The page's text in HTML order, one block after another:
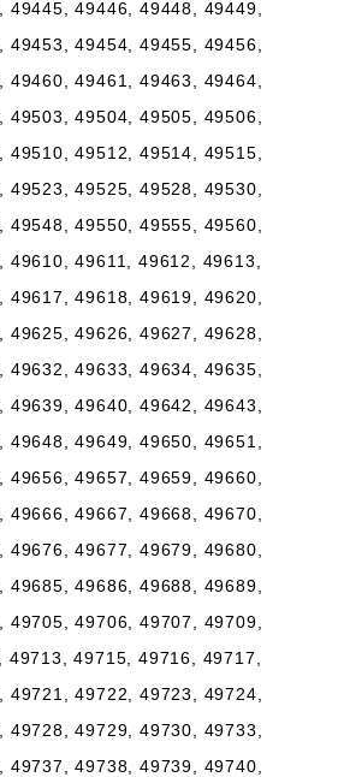
49445, 49446, 49448, 49449,
49453, 49454, 49455, 49456,
49460, 49461, 49463, 49464,
49503, 49504, 49505, 49506,
49510, 49512, 49514, 49515,
49523, 49525, 49528, 49530,
49548, 49550, 49555, 49560,
49611, 49612, 49613,
49617, 49618, 49619, 49620,
49625, 49626, 49627, 49628,
49632, 49633, 49634, 49635,
49640, 49642, 49643,
49649, 49650, 49651,
49656, 49657, 49659, 49660,
49666, 49667, 49668, 49670,
49676, 49677, 49679, 49680,
49685, 49686, 49688, 49689,
49705, 49706, 49707, 49709,
49715, 49716, 49717,
49721, 49722, 49723, 49724,
49729, 49730, 49733,
49737, 49738, 49739, 49740,